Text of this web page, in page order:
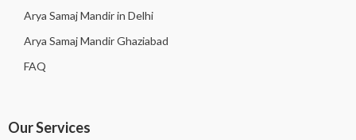
Arya Samaj Mandir in Delhi
Arya Samaj Mandir Ghaziabad
FAQ
Our Services